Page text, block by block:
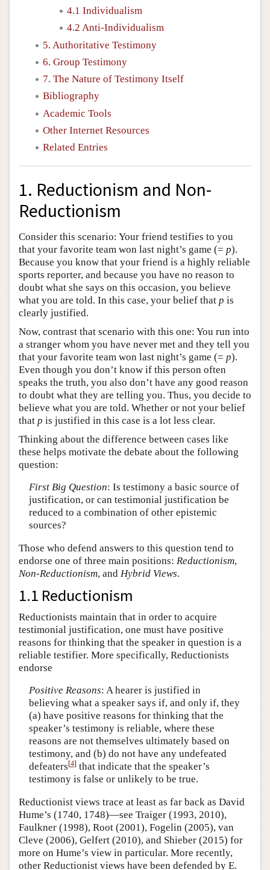
4.1 Individualism
4.2 Anti-Individualism
5. Authoritative Testimony
6. Group Testimony
7. The Nature of Testimony Itself
Bibliography
Academic Tools
Other Internet Resources
Related Entries
1. Reductionism and Non-
Reductionism
Consider this scenario: Your friend testifies to you
that your favorite team won last night’s game (= p).
Because you know that your friend is a highly reliable
sports reporter, and because you have no reason to
doubt what she says on this occasion, you believe
what you are told. In this case, your belief that p is
clearly justified.
Now, contrast that scenario with this one: You run into
a stranger whom you have never met and they tell you
that your favorite team won last night’s game (= p).
Even though you don’t know if this person often
speaks the truth, you also don’t have any good reason
to doubt what they are telling you. Thus, you decide to
believe what you are told. Whether or not your belief
that p is justified in this case is a lot less clear.
Thinking about the difference between cases like
these helps motivate the debate about the following
question:
First Big Question: Is testimony a basic source of
justification, or can testimonial justification be
reduced to a combination of other epistemic
sources?
Those who defend answers to this question tend to
endorse one of three main positions: Reductionism,
Non-Reductionism, and Hybrid Views.
1.1 Reductionism
Reductionists maintain that in order to acquire
testimonial justification, one must have positive
reasons for thinking that the speaker in question is a
reliable testifier. More specifically, Reductionists
endorse
Positive Reasons: A hearer is justified in
believing what a speaker says if, and only if, they
(a) have positive reasons for thinking that the
speaker’s testimony is reliable, where these
reasons are not themselves ultimately based on
testimony, and (b) do not have any undefeated
defeaters[4]that indicate that the speaker’s
testimony is false or unlikely to be true.
Reductionist views trace at least as far back as David
Hume’s (1740, 1748)—see Traiger (1993, 2010),
Faulkner (1998), Root (2001), Fogelin (2005), van
Cleve (2006), Gelfert (2010), and Shieber (2015) for
more on Hume’s view in particular. More recently,
other Reductionist views have been defended by E.